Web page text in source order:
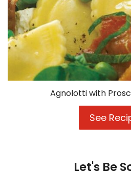
Agnolotti with
See
Let's Be